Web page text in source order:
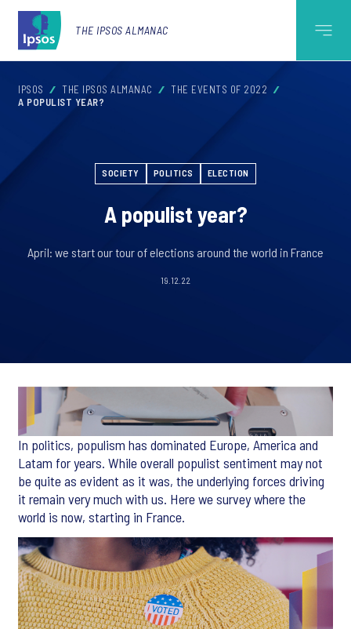
THE IPSOS ALMANAC
IPSOS THE IPSOS ALMANAC
THE EVENTS OF 2022
A POPULIST YEAR?
SOCIETY POLITICS ELECTION
A populist year?
April: we start our tour of elections around the world in France
19.12.22
In politics, populism has dominated Europe, America and
Latam for years. While overall populist sentiment may not
be quite as evident as it was, the underlying forces driving
it remain very much with us. Here we survey where the
world is now, starting in France.